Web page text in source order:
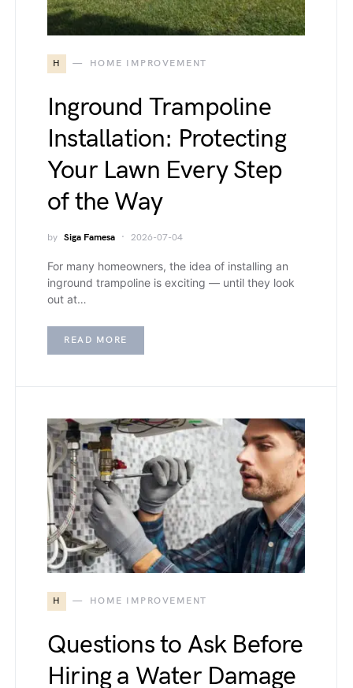
H HOME IMPROVEMENT
Inground Trampoline
Installation: Protecting
Your Lawn Every Step
of the Way
by Siga Famesa 2026-07-04
For many homeowners, the idea of installing an
inground trampoline is exciting — until they look
out at…
READ MORE
H HOME IMPROVEMENT
Questions to Ask Before
Hiring a Water Damage